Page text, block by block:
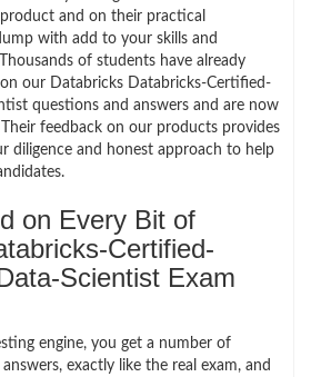
and on their practical
with add to your skills and
of students have already
on our Databricks Databricks-Certified-
questions and answers and are now
feedback on our products provides
diligence and honest approach to help
on Every Bit of
Certified-
Scientist Exam
engine, you get a number of
exactly like the real exam, and